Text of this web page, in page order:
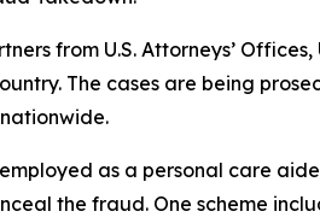
from U.S. Attorneys’ Offices,
The cases are being
as a personal care
the fraud. One scheme